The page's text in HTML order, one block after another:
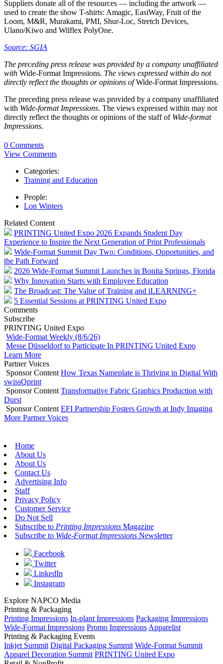
Suppliers donate all of the resources — including the artwork —
used to create the show T-shirts: Amagic, EasiWay, Fruit of the
Loom, M&R, Murakami, PMI, Shur-Loc, Stretch Devices,
Ulano/Kiwo and Wilflex PolyOne.
Source: SGIA
The preceding press release was provided by a company unaffiliated
with Wide-Format Impressions. The views expressed within do not
directly reflect the thoughts or opinions ofWide-Format Impressions.
The preceding press release was provided by a company unaffiliated
with Wide-format Impressions. The views expressed within may not
directly reflect the thoughts or opinions of the staff of Wide-format
Impressions.
0 Comments
View Comments
Categories:
Training and Education
People:
Lon Winters
Related Content
PRINTING United Expo 2026 Expands Student Day
Experience to Inspire the Next Generation of Print Professionals
Wide-Format Summit Day Two: Conditions, Opportunities, and
the Path Forward
2026 Wide-Format Summit Launches in Bonita Springs, Florida
Why Innovation Starts with Employee Education
The Broadcast: The Value of Training and iLEARNING+
5 Essential Sessions at PRINTING United Expo
Comments
Subscribe
PRINTING United Expo
Wide-Format Weekly (8/6/26)
Messe Düsseldorf to Participate In PRINTING United Expo
Learn More
Partner Voices
Sponsor Content How Texas Nameplate is Thriving in Digital With
swissQprint
Sponsor Content Transformative Fabric Graphics Production with
Durst
Sponsor Content EFI Partnership Fosters Growth at Indy Imaging
More Partner Voices
Home
About Us
About Us
Contact Us
Advertising Info
Staff
Privacy Policy
Customer Service
Do Not Sell
Subscribe to Printing Impressions Magazine
Subscribe to Wide-Format Impressions Newsletter
Facebook
Twitter
LinkedIn
Instagram
Explore NAPCO Media
Printing & Packaging
Printing Impressions In-plant Impressions Packaging Impressions
Wide-Format Impressions Promo Impressions Apparelist
Printing & Packaging Events
Inkjet Summit Digital Packaging Summit Wide-Format Summit
Apparel Decoration Summit PRINTING United Expo